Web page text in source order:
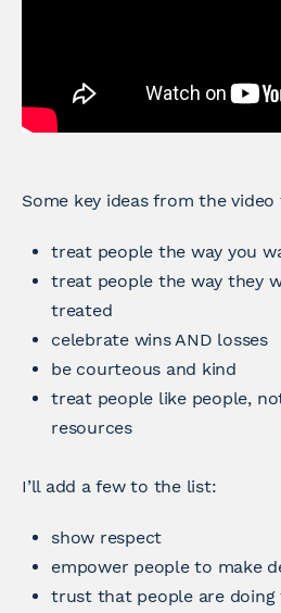
Some key ideas from the
treat people the way you
treat people the way they
treated
celebrate wins AND losses
be courteous and kind
treat people like people,
resources
I’ll add a few to the list:
show respect
empower people to make
trust that people are doing